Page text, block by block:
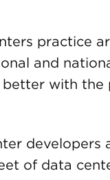
practice
and
with the
of data